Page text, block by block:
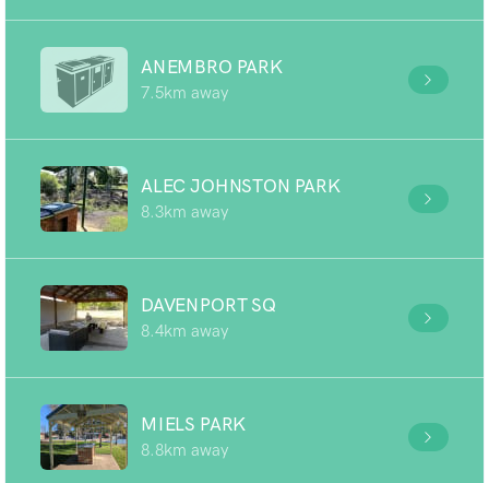
ANEMBRO PARK
7.5km away
ALEC JOHNSTON PARK
8.3km away
DAVENPORT SQ
8.4km away
MIELS PARK
8.8km away